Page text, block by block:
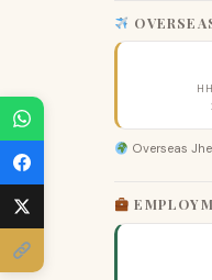
Overseas